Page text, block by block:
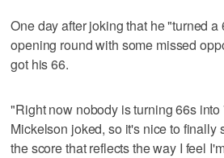
One day after joking that he "turned
opening round with some missed
got his 66.
"Right now nobody is turning 66s into
Mickelson joked, so it's nice to finally
the score that reflects the way I feel